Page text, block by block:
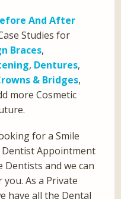
And After
Studies for
Braces,
, Dentures,
& Bridges,
more Cosmetic
for a Smile
Appointment
and we can
As a Private
have all the Dental